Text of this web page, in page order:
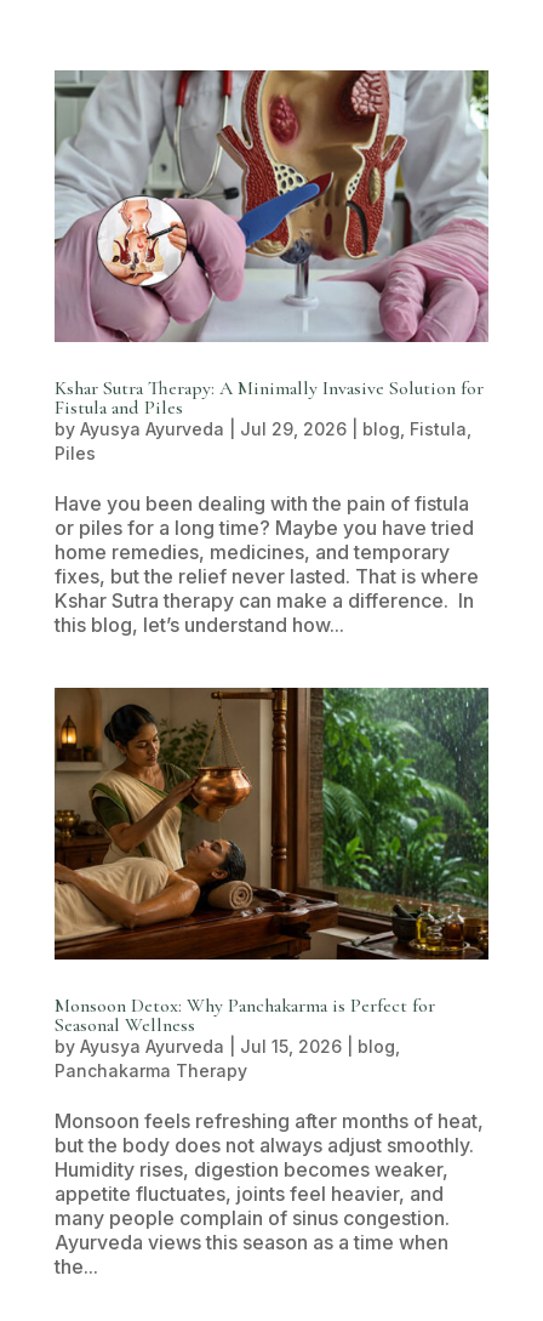
Kshar Sutra Therapy: A Minimally Invasive Solution for
Fistula and Piles
by Ayusya Ayurveda Jul 29, 2026| blog Fistula
Piles
Have you been dealing with the pain of fistula
or piles for a long time? Maybe you have tried
home remedies, medicines, and temporary
fixes, but the relief never lasted. That is where
Kshar Sutra therapy can make a difference. In
this blog, let’s understand how...
Monsoon Detox: Why Panchakarma is Perfect for
Seasonal Wellness
by Ayusya Ayurveda Jul 15, 2026| blog
Panchakarma Therapy
Monsoon feels refreshing after months of heat,
but the body does not always adjust smoothly.
Humidity rises, digestion becomes weaker,
appetite fluctuates, joints feel heavier, and
many people complain of sinus congestion.
Ayurveda views this season as a time when
the...